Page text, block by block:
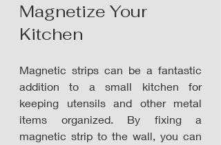
Magnetize Your
Kitchen
Magnetic strips can be a fantastic
addition to a small kitchen for
keeping utensils and other metal
items organized. By fixing a
magnetic strip to the wall, you can